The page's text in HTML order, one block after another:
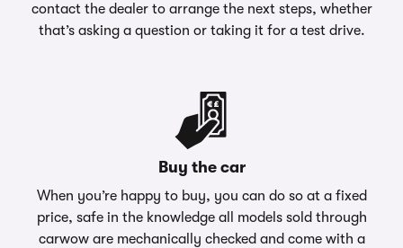
contact the dealer to arrange the next steps, whether
that’s asking a question or taking it for a test drive.
Buy the car
When you’re happy to buy, you can do so at a fixed
price, safe in the knowledge all models sold through
carwow are mechanically checked and come with a